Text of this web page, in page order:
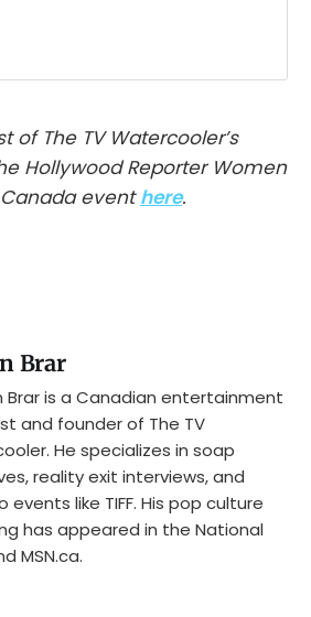
of The TV Watercooler’s
Hollywood Reporter Women
eventhere.
Brar
Brar is a Canadian entertainment
and founder of The TV
He specializes in soap
reality exit interviews, and
events like TIFF. His pop culture
has appeared in the National
MSN.ca.